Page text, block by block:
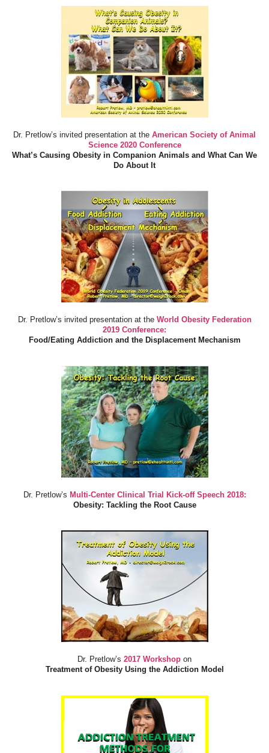
Dr. Pretlow’s invited presentation at the American Society of Animal
Science 2020 Conference
What’s Causing Obesity in Companion Animals and What Can We
Do About It
Dr. Pretlow’s invited presentation at the World Obesity Federation
2019 Conference:
Food/Eating Addiction and the Displacement Mechanism
Dr. Pretlow’s Multi-Center Clinical Trial Kick-off Speech 2018:
Obesity: Tackling the Root Cause
Dr. Pretlow’s 2017 Workshop on
Treatment of Obesity Using the Addiction Model